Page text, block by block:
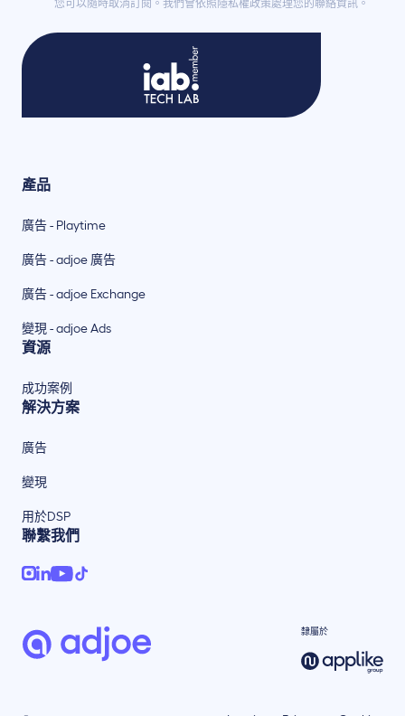
您可以隨時取消訂閱。我們會依照隱私權政策處理您的聯絡資訊。
解決方案
廣告
變現
用於DSP
產品
廣告 - Playtime
廣告 - adjoe 廣告
廣告 - adjoe Exchange
變現 - adjoe Ads
資源
成功案例
聯繫我們
隸屬於